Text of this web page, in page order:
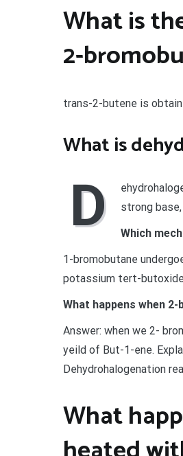
What is
2-
trans-2-butene is
What is
D
strong
Which
1-bromobutane
potassium tert-
What happens when
Answer: when we 2-
yeild of But-1-ene.
Dehydrohalogenation
What